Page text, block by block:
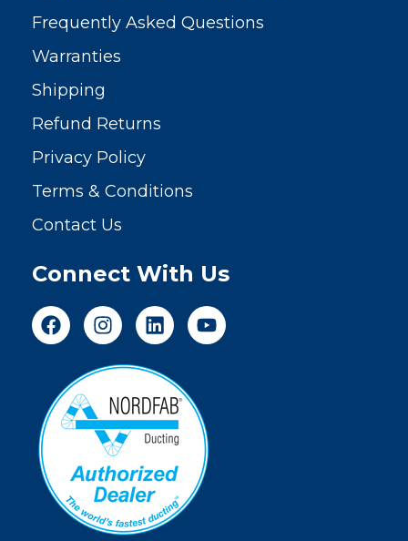
Frequently Asked Questions
Warranties
Shipping
Refund Returns
Privacy Policy
Terms & Conditions
Contact Us
Connect With Us